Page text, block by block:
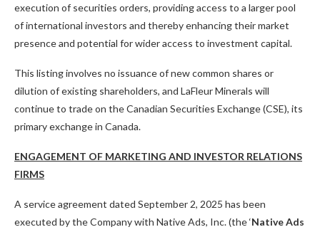
execution of securities orders, providing access to a larger pool
of international investors and thereby enhancing their market
presence and potential for wider access to investment capital.
This listing involves no issuance of new common shares or
dilution of existing shareholders, and LaFleur Minerals will
continue to trade on the Canadian Securities Exchange (CSE), its
primary exchange in Canada.
ENGAGEMENT OF MARKETING AND INVESTOR RELATIONS
FIRMS
A service agreement dated September 2, 2025 has been
executed by the Company with Native Ads, Inc. (the ‘Native Ads